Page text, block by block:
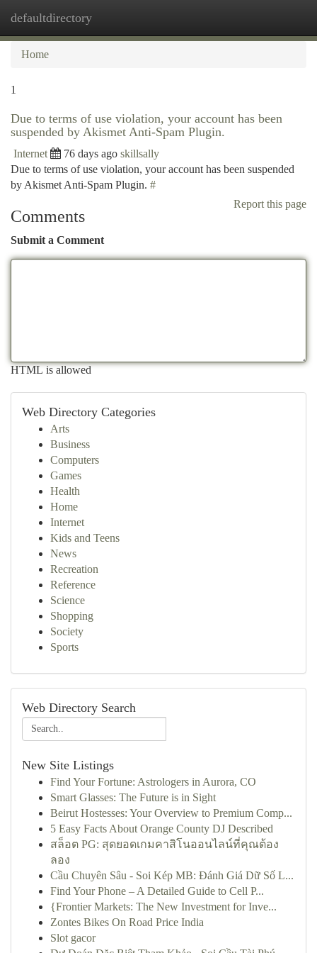
defaultdirectory
Home
1
Due to terms of use violation, your account has been
suspended by Akismet Anti-Spam Plugin.
Internet 76 days ago skillsally
Due to terms of use violation, your account has been suspended
by Akismet Anti-Spam Plugin. #
Report this page
Comments
Submit a Comment
HTML is allowed
Web Directory Categories
Arts
Business
Computers
Games
Health
Home
Internet
Kids and Teens
News
Recreation
Reference
Science
Shopping
Society
Sports
Web Directory Search
New Site Listings
Find Your Fortune: Astrologers in Aurora, CO
Smart Glasses: The Future is in Sight
Beirut Hostesses: Your Overview to Premium Comp...
5 Easy Facts About Orange County DJ Described
สล็อต PG: สุดยอดเกมคาสิโนออนไลน์ที่คุณต้อง
ลอง
Cầu Chuyên Sâu - Soi Kép MB: Đánh Giá Dữ Số L...
Find Your Phone – A Detailed Guide to Cell P...
{Frontier Markets: The New Investment for Inve...
Zontes Bikes On Road Price India
Slot gacor